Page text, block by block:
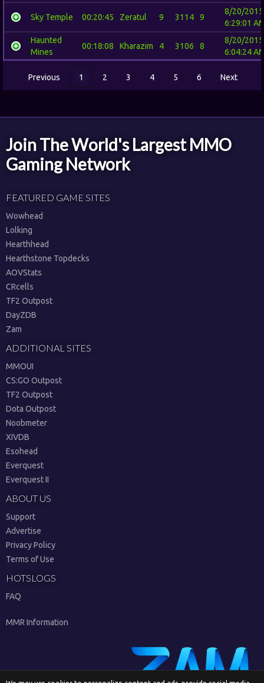
Sky Temple 00:20:45 Zeratul 9 3114 9
8/20/2015
6:29:01
Haunted
Mines
00:18:08 Kharazim 4 3106 8
8/20/2015
6:04:24
Previous 1 2 3 4 5 6 Next
Join The World's Largest MMO
Gaming Network
FEATURED GAME SITES
Wowhead
Lolking
Hearthhead
Hearthstone Topdecks
AOVStats
CRcells
TF2 Outpost
DayZDB
Zam
ADDITIONAL SITES
MMOUI
CS:GO Outpost
TF2 Outpost
Dota Outpost
Noobmeter
XIVDB
Esohead
Everquest
Everquest II
ABOUT US
Support
Advertise
Privacy Policy
Terms of Use
HOTSLOGS
FAQ
MMR Information